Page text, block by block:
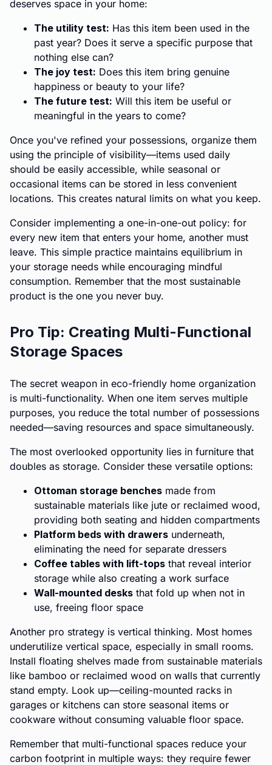
deserves space in your home:
The utility test: Has this item been used in the
past year? Does it serve a specific purpose that
nothing else can?
The joy test: Does this item bring genuine
happiness or beauty to your life?
The future test: Will this item be useful or
meaningful in the years to come?
Once you've refined your possessions, organize them
using the principle of visibility—items used daily
should be easily accessible, while seasonal or
occasional items can be stored in less convenient
locations. This creates natural limits on what you keep.
Consider implementing a one-in-one-out policy: for
every new item that enters your home, another must
leave. This simple practice maintains equilibrium in
your storage needs while encouraging mindful
consumption. Remember that the most sustainable
product is the one you never buy.
Pro Tip: Creating Multi-Functional
Storage Spaces
The secret weapon in eco-friendly home organization
is multi-functionality. When one item serves multiple
purposes, you reduce the total number of possessions
needed—saving resources and space simultaneously.
The most overlooked opportunity lies in furniture that
doubles as storage. Consider these versatile options:
Ottoman storage benches made from
sustainable materials like jute or reclaimed wood,
providing both seating and hidden compartments
Platform beds with drawers underneath,
eliminating the need for separate dressers
Coffee tables with lift-tops that reveal interior
storage while also creating a work surface
Wall-mounted desks that fold up when not in
use, freeing floor space
Another pro strategy is vertical thinking. Most homes
underutilize vertical space, especially in small rooms.
Install floating shelves made from sustainable materials
like bamboo or reclaimed wood on walls that currently
stand empty. Look up—ceiling-mounted racks in
garages or kitchens can store seasonal items or
cookware without consuming valuable floor space.
Remember that multi-functional spaces reduce your
carbon footprint in multiple ways: they require fewer